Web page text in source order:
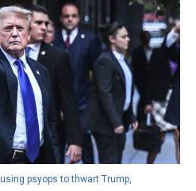
psyops to thwart Trump,